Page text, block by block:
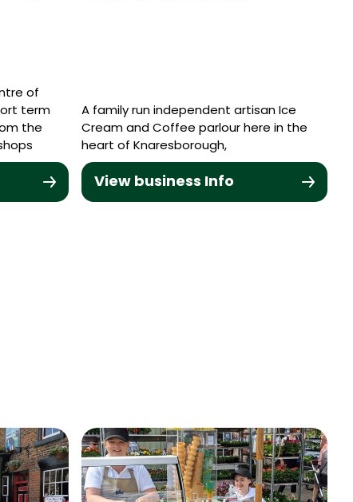
of
term
the
A family run independent artisan Ice
Cream and Coffee parlour here in the
heart of Knaresborough,
View business Info